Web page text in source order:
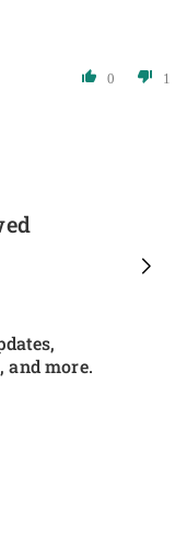
0 1
and more.